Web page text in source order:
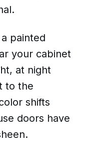
painted
your cabinet
at night
to the
shifts
doors have